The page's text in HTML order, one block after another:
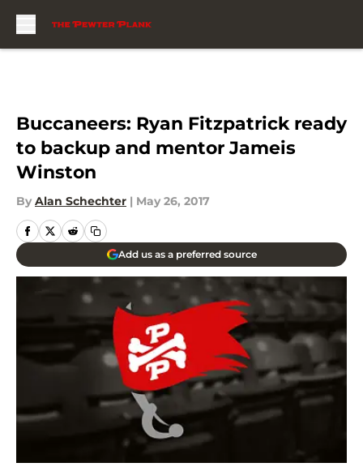
Buccaneers: Ryan Fitzpatrick ready
to backup and mentor Jameis
Winston
By Alan Schechter | May 26, 2017
Add us as a preferred source